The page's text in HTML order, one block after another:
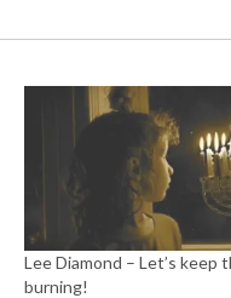
Lee Diamond – Let’s keep
burning!